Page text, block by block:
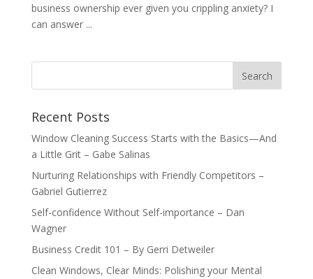
business ownership ever given you crippling anxiety? I
can answer ...
Recent Posts
Window Cleaning Success Starts with the Basics—And
a Little Grit – Gabe Salinas
Nurturing Relationships with Friendly Competitors –
Gabriel Gutierrez
Self-confidence Without Self-importance – Dan
Wagner
Business Credit 101 – By Gerri Detweiler
Clean Windows, Clear Minds: Polishing your Mental